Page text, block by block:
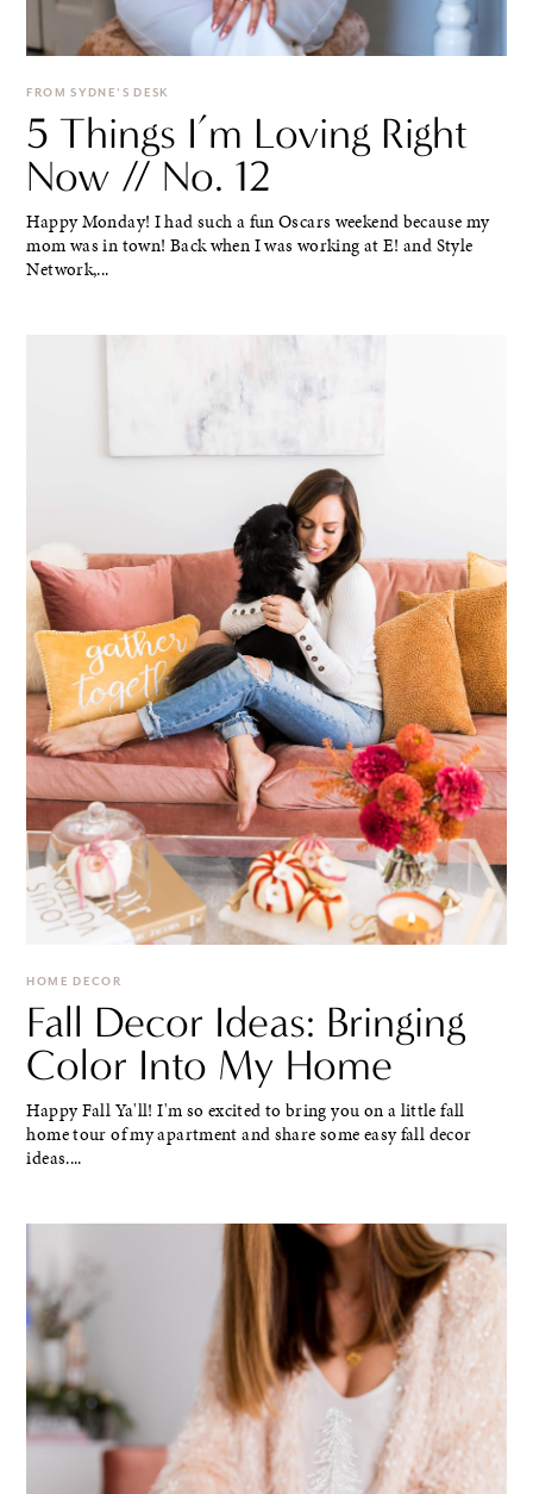
FROM SYDNE'S DESK
5 Things I’m Loving Right
Now // No. 12
Happy Monday! I had such a fun Oscars weekend because my
mom was in town! Back when I was working at E! and Style
Network,...
HOME DECOR
Fall Decor Ideas: Bringing
Color Into My Home
Happy Fall Ya'll! I'm so excited to bring you on a little fall
home tour of my apartment and share some easy fall decor
ideas....